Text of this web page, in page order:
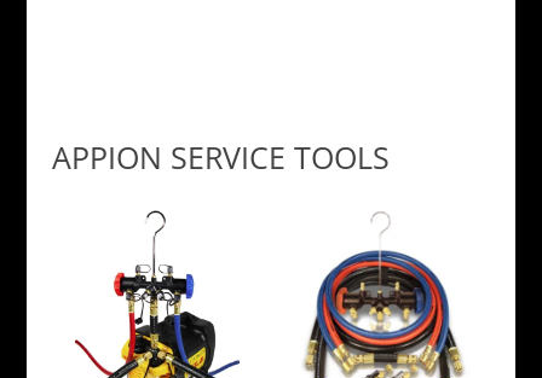
APPION SERVICE TOOLS